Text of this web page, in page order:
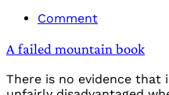
Comment
A failed mountain book
There is no evidence that